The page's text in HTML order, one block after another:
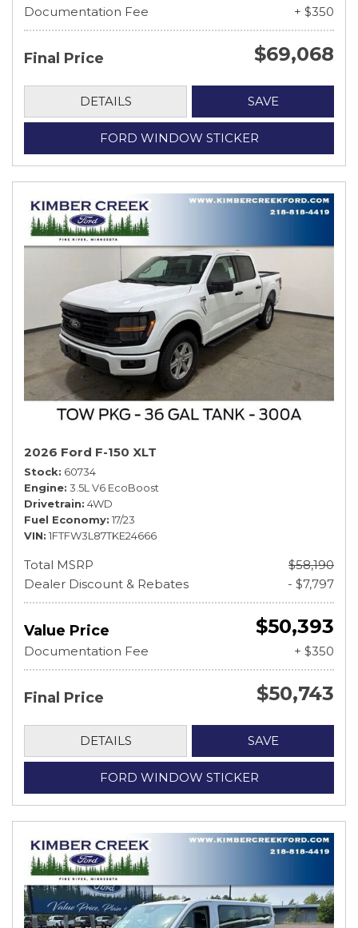
Documentation Fee + $350
Final Price $69,068
DETAILS SAVE
FORD WINDOW STICKER
2026 Ford F-150 XLT
Stock 60734
Engine 3.5L V6 EcoBoost
Drivetrain 4WD
Fuel Economy 17/23
VIN 1FTFW3L87TKE24666
Total MSRP
$58,190
Dealer Discount & Rebates
- $7,797
Value Price $50,393
Documentation Fee + $350
Final Price $50,743
DETAILS SAVE
FORD WINDOW STICKER